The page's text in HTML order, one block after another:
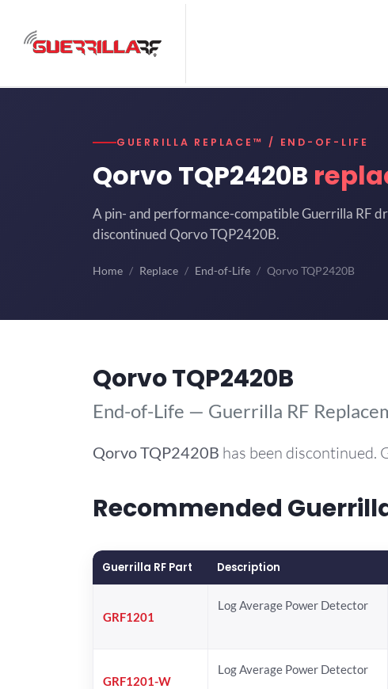
GUERRILLA REPLACE™ / END-OF-LIFE
Qorvo TQP2420B
A pin- and performance-compatible Guerrilla RF
discontinued Qorvo TQP2420B.
Home Replace End-of-Life Qorvo TQP2420B
Qorvo TQP2420B
End-of-Life — Guerrilla RF
QorvoTQP2420B has been discontinued.
Recommended
Guerrilla RF Part Description
GRF1201
Log Average Power Detector
GRF1201-W
Log Average Power Detector